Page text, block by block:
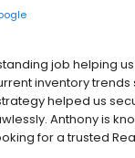
job helping
inventory
helped us
Anthony is
for a trusted